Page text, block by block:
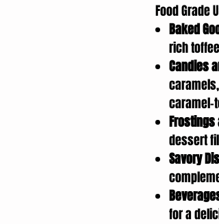
Food Grade
Baked
rich
Candies
caramel-
Frostings
dessert
Savory
for a